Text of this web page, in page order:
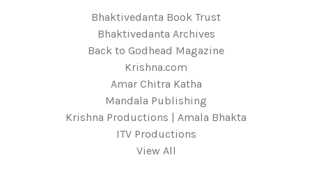
Bhaktivedanta Book Trust
Bhaktivedanta Archives
Back to Godhead Magazine
Krishna.com
Amar Chitra Katha
Mandala Publishing
Krishna Productions | Amala Bhakta
ITV Productions
View All